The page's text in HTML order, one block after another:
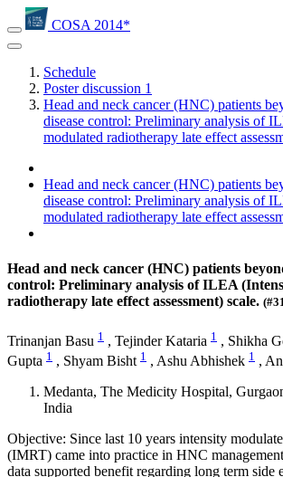
COSA 2014*
Schedule
Poster discussion 1
Head and neck cancer (HNC) patients
disease control: Preliminary analysis of
modulated radiotherapy late effect
Head and neck cancer (HNC) patients
disease control: Preliminary analysis of
modulated radiotherapy late effect
Head and neck cancer (HNC) patients
control: Preliminary analysis of ILEA
radiotherapy late effect assessment) scale.
Trinanjan Basu 1 , Tejinder Kataria 1 , Shikha
Gupta 1 , Shyam Bisht 1 , Ashu Abhishek 1 ,
Medanta, The Medicity Hospital,
India
Objective: Since last 10 years intensity
(IMRT) came into practice in HNC
data supported benefit regarding long term side